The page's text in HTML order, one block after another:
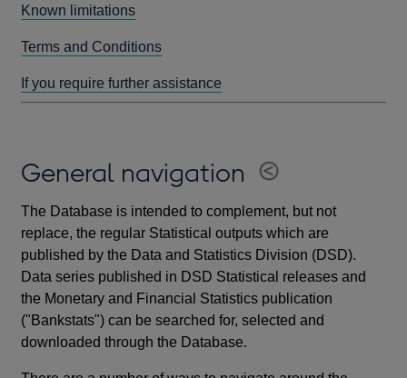
Known limitations
Terms and Conditions
If you require further assistance
General navigation
The Database is intended to complement, but not
replace, the regular Statistical outputs which are
published by the Data and Statistics Division (DSD).
Data series published in DSD Statistical releases and
the Monetary and Financial Statistics publication
("Bankstats") can be searched for, selected and
downloaded through the Database.